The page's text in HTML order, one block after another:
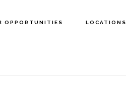
OPPORTUNITIES LOCATIONS